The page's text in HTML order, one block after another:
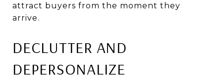
attract buyers from the moment they
arrive.
DECLUTTER AND
DEPERSONALIZE